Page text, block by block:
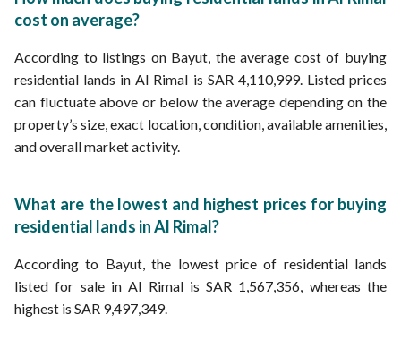
cost on average?
According to listings on Bayut, the average cost of buying
residential lands in Al Rimal is SAR 4,110,999. Listed prices
can fluctuate above or below the average depending on the
property’s size, exact location, condition, available amenities,
and overall market activity.
What are the lowest and highest prices for buying
residential lands in Al Rimal?
According to Bayut, the lowest price of residential lands
listed for sale in Al Rimal is SAR 1,567,356, whereas the
highest is SAR 9,497,349.